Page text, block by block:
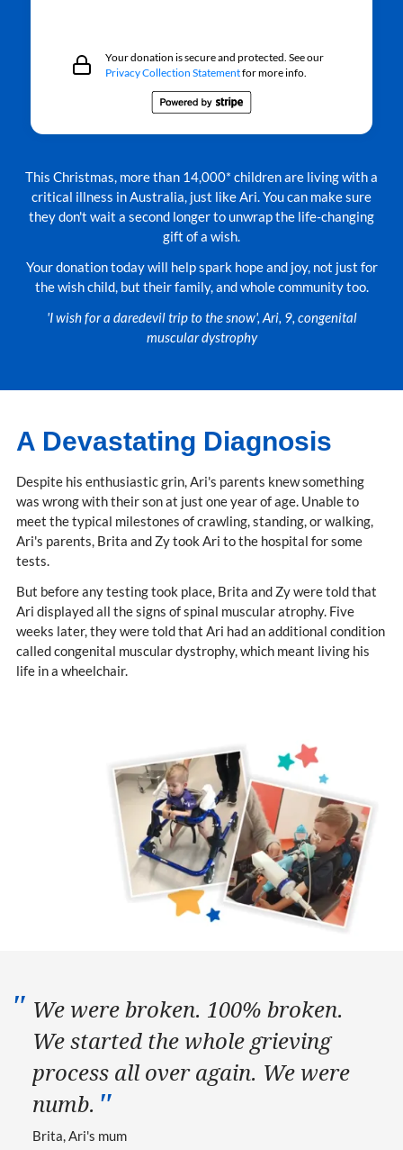
Your donation is secure and protected. See our
Privacy Collection Statementfor more info.
This Christmas, more than 14,000* children are living with a
critical illness in Australia, just like Ari. You can make sure
they don't wait a second longer to unwrap the life-changing
gift of a wish.
Your donation today will help spark hope and joy, not just for
the wish child, but their family, and whole community too.
'I wish for a daredevil trip to the snow', Ari, 9, congenital
muscular dystrophy
A Devastating Diagnosis
Despite his enthusiastic grin, Ari's parents knew something
was wrong with their son at just one year of age. Unable to
meet the typical milestones of crawling, standing, or walking,
Ari's parents, Brita and Zy took Ari to the hospital for some
tests.
But before any testing took place, Brita and Zy were told that
Ari displayed all the signs of spinal muscular atrophy. Five
weeks later, they were told that Ari had an additional condition
called congenital muscular dystrophy, which meant living his
life in a wheelchair.
We were broken. 100% broken.
We started the whole grieving
process all over again. We were
numb.
Brita, Ari's mum